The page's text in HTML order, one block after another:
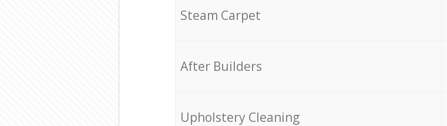
Steam Carpet
After Builders
Upholstery Cleaning